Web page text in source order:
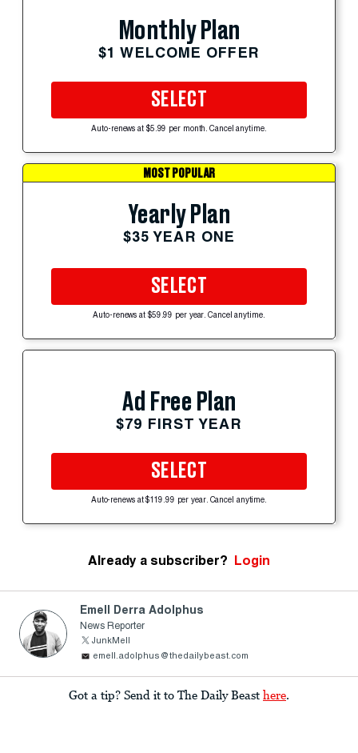
Monthly Plan
$1 WELCOME OFFER
SELECT
Auto-renews at $5.99 per month. Cancel anytime.
MOST POPULAR
Yearly Plan
$35 YEAR ONE
SELECT
Auto-renews at $59.99 per year. Cancel anytime.
Ad Free Plan
$79 FIRST YEAR
SELECT
Auto-renews at $119.99 per year. Cancel anytime.
Already a subscriber? Login
Emell Derra Adolphus
News Reporter
JunkMell
emell.adolphus@thedailybeast.com
Got a tip? Send it to The Daily Beast here.